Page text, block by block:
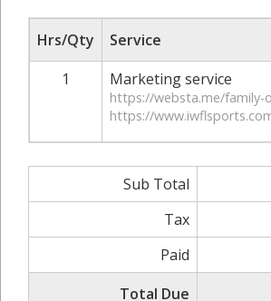
Hrs/Qty
Service
1
Marketing service
https://websta.me/family-
https://
Sub Total
Tax
Paid
Total Due